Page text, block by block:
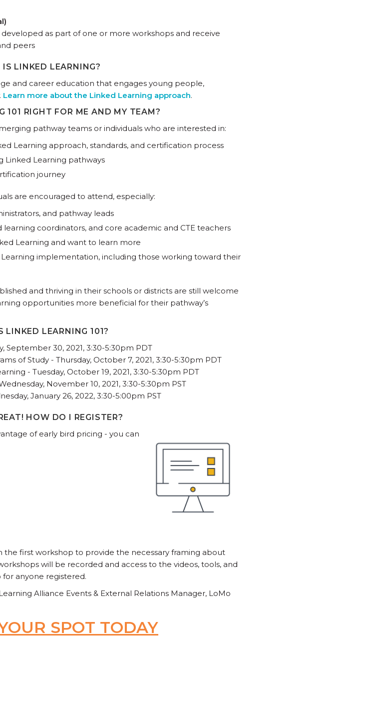
as part of one or more workshops and receive
peers
LINKED LEARNING?
and career education that engages young people,
Learn more about the Linked Learning approach.
101 RIGHT FOR ME AND MY TEAM?
pathway teams or individuals who are interested in:
Learning approach, standards, and certification process
Linked Learning pathways
journey
are encouraged to attend, especially:
and pathway leads
learning coordinators, and core academic and CTE teachers
Learning and want to learn more
implementation, including those working toward their
and thriving in their schools or districts are still welcome
opportunities more beneficial for their pathway’s
LINKED LEARNING 101?
30, 2021, 3:30-5:30pm PDT
of Study - Thursday, October 7, 2021, 3:30-5:30pm PDT
- Tuesday, October 19, 2021, 3:30-5:30pm PDT
November 10, 2021, 3:30-5:30pm PST
January 26, 2022, 3:30-5:00pm PST
HOW DO I REGISTER?
of early bird pricing - you can
first workshop to provide the necessary framing about
will be recorded and access to the videos, tools, and
anyone registered.
Alliance Events & External Relations Manager, LoMo
SPOT TODAY